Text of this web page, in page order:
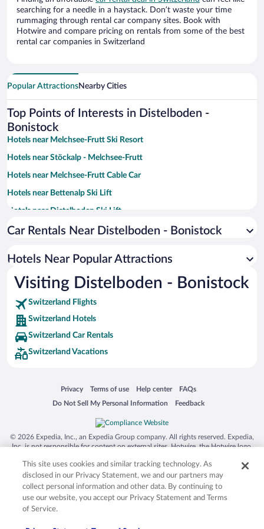
searching for a needle in a haystack. Don’t waste your time
rummaging through rental car company sites. Book with
Hotwire and compare pricing on rentals from some of the best
rental car companies in Switzerland
Popular AttractionsNearby Cities
Top Points of Interests in Distelboden -
Bonistock
Hotels near Melchsee-Frutt Ski Resort
Hotels near Stöckalp - Melchsee-Frutt
Hotels near Melchsee-Frutt Cable Car
Hotels near Bettenalp Ski Lift
Hotels near Distelboden Ski Lift
Hotels near Distelboden - Erzegg
Hotels near Erzegg Ski Lift
Hotels near Lake Brienz
Hotels near Engelberg-Titlis Ski Resort
Hotels near First Station
Hotels near Mount Titlis
Hotels near Reichenbach Falls
Hotels near Ballenberg Open Air Museum
Hotels near Titlis Glacier
Hotels near Geographic Centre of Switzerland
Hotels near Rothorn Bahn
Car Rentals Near Distelboden - Bonistock
Hotels Near Popular Attractions
Visiting Distelboden - Bonistock
Switzerland Flights
Switzerland Hotels
Switzerland Car Rentals
Switzerland Vacations
Privacy
Opens in a new window
Terms of use
Opens in a new window
Help center
Opens in a new window
FAQs
Opens in a new window
Do Not Sell My Personal Information
Opens in a new window Feedback
Opens in a new window
© 2026 Expedia, Inc., an Expedia Group company. All rights reserved. Expedia,
Inc. is not responsible for content on external sites. Hotwire, the Hotwire logo,
trademarks of Expedia, Inc. in the US and/or other countries. Other logos or
product and company names mentioned herein may be the property of their
respective owners. CST 2029030-50.
This site uses cookies and similar tracking technology. As
disclosed in our Privacy Statement, we and our partners may
collect personal information and other data. By continuing to
use our website, you accept our Privacy Statement and Terms
of Service.